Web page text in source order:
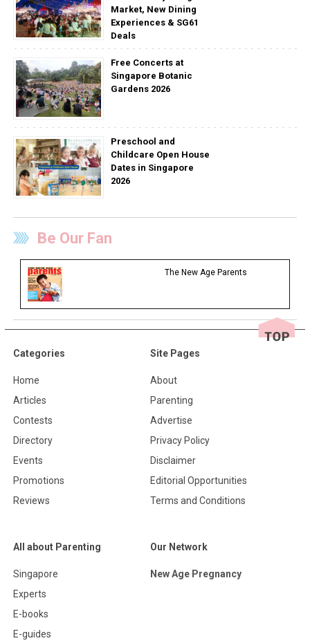
Market, New Dining
Experiences & SG61
Deals
Free Concerts at
Singapore Botanic
Gardens 2026
Preschool and
Childcare Open House
Dates in Singapore
2026
Be Our Fan
The New Age Parents
Categories
Home
Articles
Contests
Directory
Events
Promotions
Reviews
Site Pages
About
Parenting
Advertise
Privacy Policy
Disclaimer
Editorial Opportunities
Terms and Conditions
All about Parenting
Singapore
Experts
E-books
E-guides
Our Network
New Age Pregnancy